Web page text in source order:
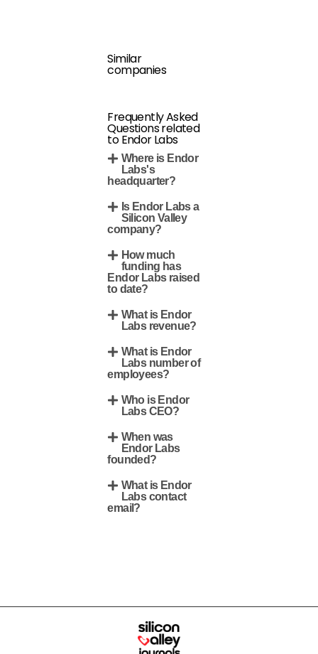
Similar
companies
Frequently Asked
Questions related
to Endor Labs
Where is Endor
Labs's
headquarter?
Is Endor Labs a
Silicon Valley
company?
How much
funding has
Endor Labs raised
to date?
What is Endor
Labs revenue?
What is Endor
Labs number of
employees?
Who is Endor
Labs CEO?
When was
Endor Labs
founded?
What is Endor
Labs contact
email?